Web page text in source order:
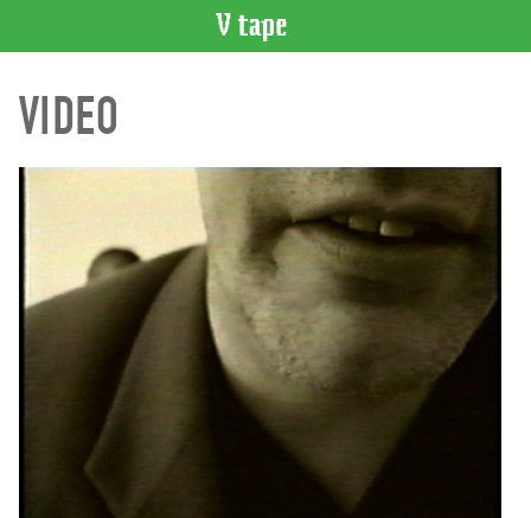
CATALOGUE
Search
Acquisitions
Upcoming
VIDEO